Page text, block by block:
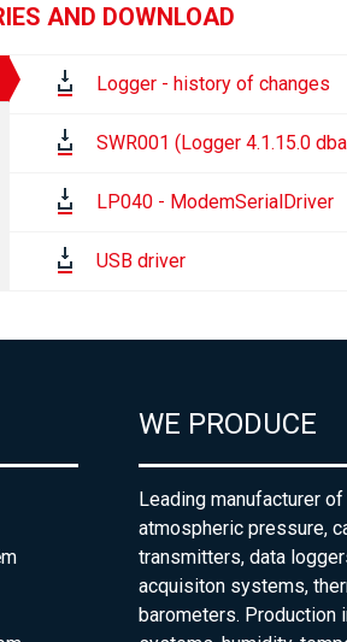
AND DOWNLOAD
Logger - history of changes
SWR001 (Logger 4.1.15.0
LP040 - ModemSerialDriver
USB driver
WE PRODUCE
Leading manufacturer
atmospheric pressure,
transmitters, data
acquisiton systems,
barometers. Production